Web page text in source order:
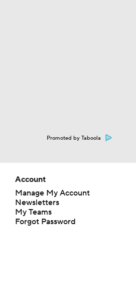
Promoted by Taboola
Account
Manage My Account
Newsletters
My Teams
Forgot Password